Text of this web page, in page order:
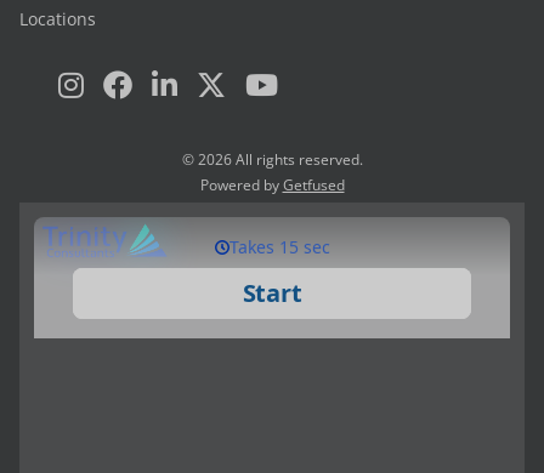
Locations
© 2026 All rights reserved.
Powered byGetfused